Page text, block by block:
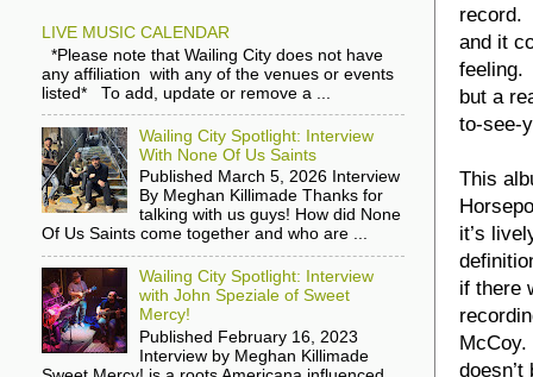
record.
and it
feeling.
but a
to-see-
This
it’s
if there
LIVE MUSIC CALENDAR
*Please note that Wailing City does not have
any affiliation with any of the venues or events
listed* To add, update or remove a ...
Wailing City Spotlight: Interview
With None Of Us Saints
Published March 5, 2026 Interview
By Meghan Killimade Thanks for
talking with us guys! How did None
Of Us Saints come together and who are ...
Wailing City Spotlight: Interview
with John Speziale of Sweet
Mercy!
Published February 16, 2023
Interview by Meghan Killimade